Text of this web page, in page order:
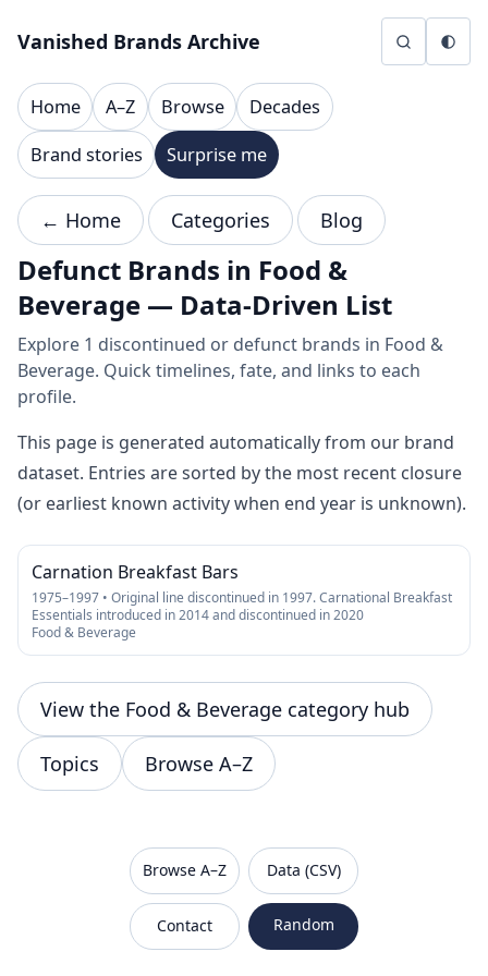
Vanished Brands Archive
Home A–Z Browse
Decades
Brand stories
Surprise me
← Home Categories Blog
Defunct Brands in Food &
Beverage — Data-Driven List
Explore 1 discontinued or defunct brands in Food &
Beverage. Quick timelines, fate, and links to each
profile.
This page is generated automatically from our brand
dataset. Entries are sorted by the most recent closure
(or earliest known activity when end year is unknown).
Carnation Breakfast Bars
1975–1997 • Original line discontinued in 1997. Carnational Breakfast
Essentials introduced in 2014 and discontinued in 2020
Food & Beverage
View the Food & Beverage category hub
Topics Browse A–Z
Browse A–Z
Data (CSV)
Contact
Random